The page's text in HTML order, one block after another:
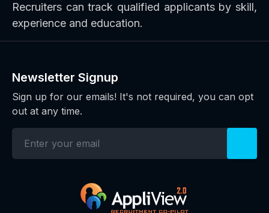
Recruiters can track qualified applicants by skill,
experience and education.
Newsletter Signup
Sign up for our emails! It's not required, you can opt
out at any time.